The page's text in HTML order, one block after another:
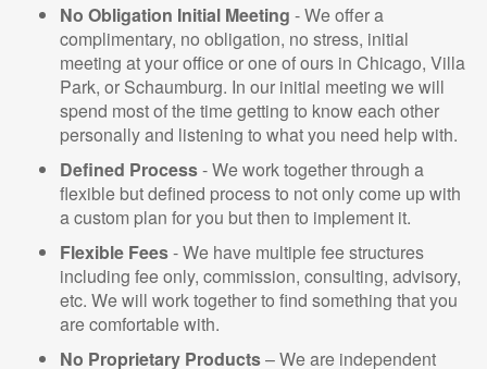
No Obligation Initial Meeting - We offer a
complimentary, no obligation, no stress, initial
meeting at your office or one of ours in Chicago, Villa
Park, or Schaumburg. In our initial meeting we will
spend most of the time getting to know each other
personally and listening to what you need help with.
Defined Process- We work together through a
flexible but defined process to not only come up with
a custom plan for you but then to implement it.
Flexible Fees- We have multiple fee structures
including fee only, commission, consulting, advisory,
etc. We will work together to find something that you
are comfortable with.
No Proprietary Products– We are independent